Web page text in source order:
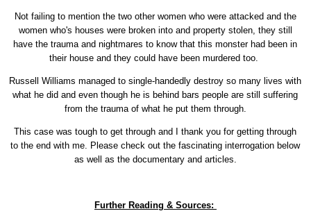
Not failing to mention the two other women who were attacked and the
women who's houses were broken into and property stolen, they still
have the trauma and nightmares to know that this monster had been in
their house and they could have been murdered too.
Russell Williams managed to single-handedly destroy so many lives with
what he did and even though he is behind bars people are still suffering
from the trauma of what he put them through.
This case was tough to get through and I thank you for getting through
to the end with me. Please check out the fascinating interrogation below
as well as the documentary and articles.
Further Reading & Sources: